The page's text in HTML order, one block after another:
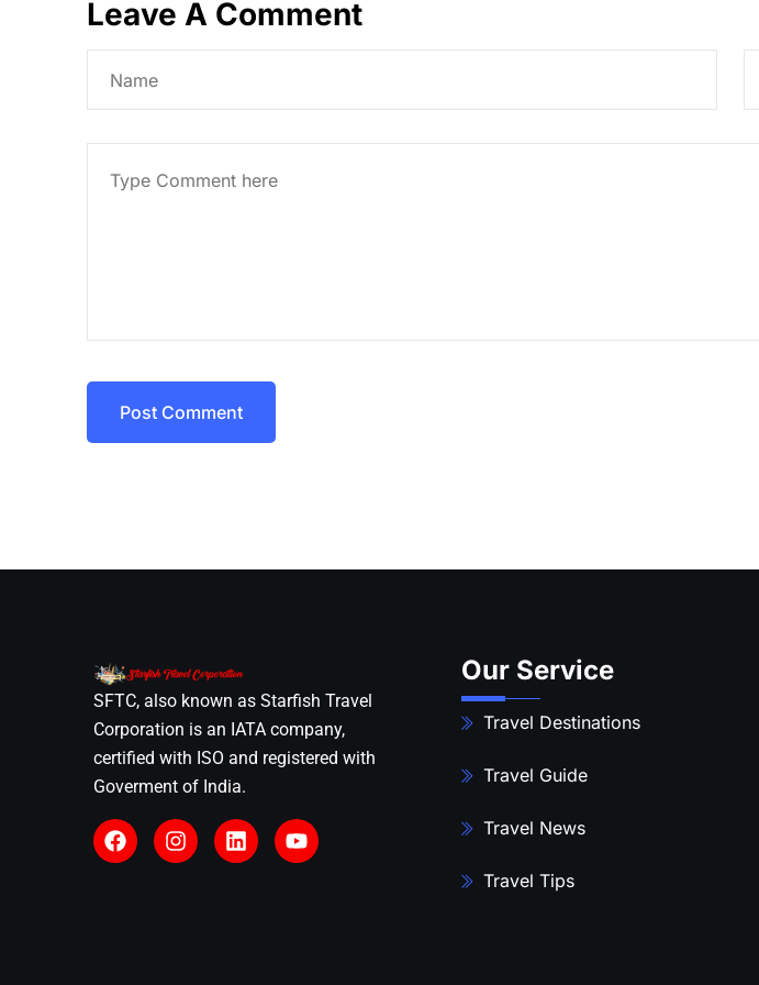
Leave A Comment
Post Comment
SFTC, also known as Starfish Travel
Corporation is an IATA company,
certified with ISO and registered with
Goverment of India.
Our Service
Travel Destinations
Travel Guide
Travel News
Travel Tips